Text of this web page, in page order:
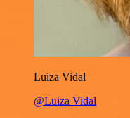
Luiza Vidal
@Luiza Vidal